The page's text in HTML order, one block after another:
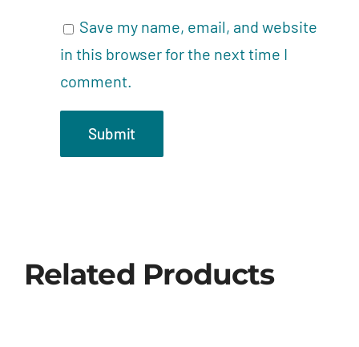
Save my name, email, and website
in this browser for the next time I
comment.
Related Products